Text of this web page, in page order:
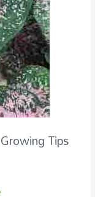
Tips